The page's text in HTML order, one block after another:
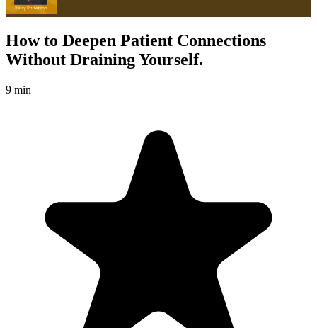
How to Deepen Patient Connections
Without Draining Yourself.
9 min